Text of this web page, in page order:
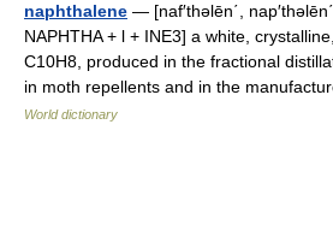
naphthalene — [naf′thəlēn΄,
NAPHTHA + l + INE3] a white,
C10H8, produced in the fractional
in moth repellents and in the
World dictionary